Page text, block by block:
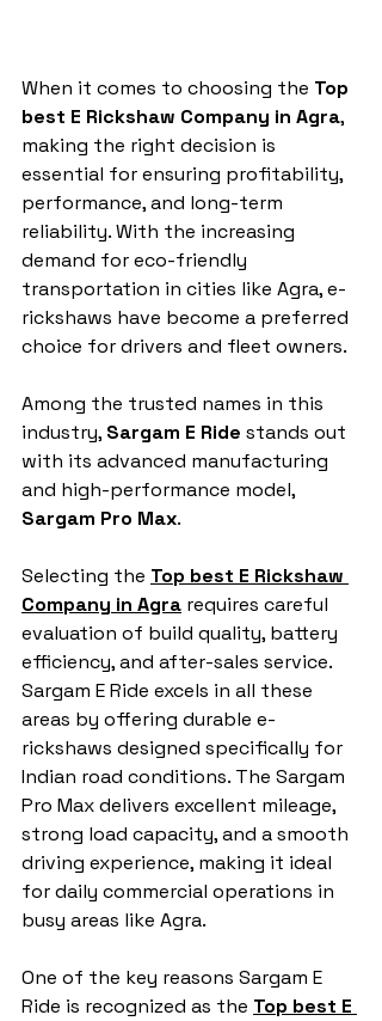
When it comes to choosing the Top
best E Rickshaw Company in Agra,
making the right decision is
essential for ensuring profitability,
performance, and long-term
reliability. With the increasing
demand for eco-friendly
transportation in cities like Agra, e-
rickshaws have become a preferred
choice for drivers and fleet owners.
Among the trusted names in this
industry, Sargam E Ride stands out
with its advanced manufacturing
and high-performance model,
Sargam Pro Max.
Selecting the Top best E Rickshaw
Company in Agra requires careful
evaluation of build quality, battery
efficiency, and after-sales service.
Sargam E Ride excels in all these
areas by offering durable e-
rickshaws designed specifically for
Indian road conditions. The Sargam
Pro Max delivers excellent mileage,
strong load capacity, and a smooth
driving experience, making it ideal
for daily commercial operations in
busy areas like Agra.
One of the key reasons Sargam E
Ride is recognized as the Top best E